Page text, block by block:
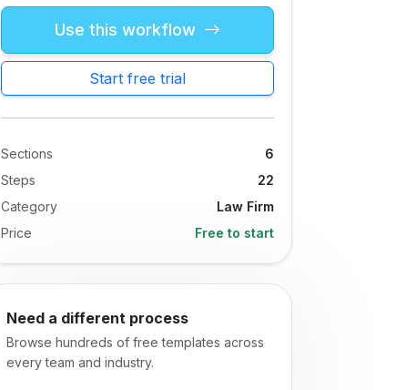
Use this workflow
Start free trial
Sections
6
Steps
22
Category
Law Firm
Price
Free to start
Need a different process
Browse hundreds of free templates across
every team and industry.